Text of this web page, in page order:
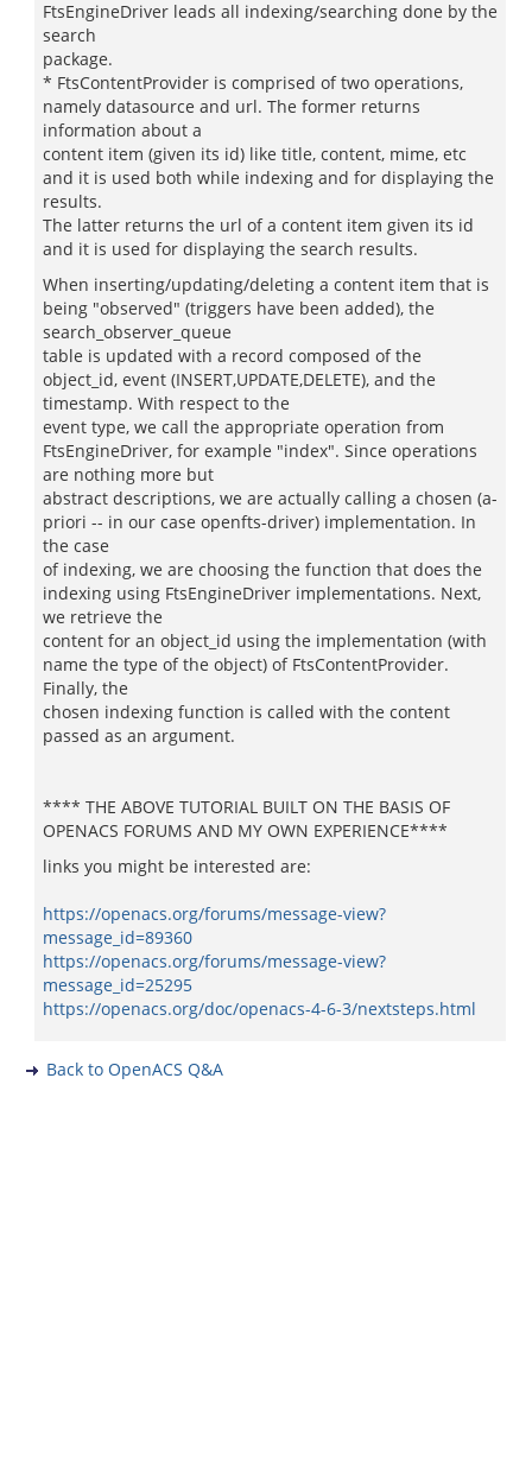
FtsEngineDriver leads all indexing/searching done by the
search
package.
* FtsContentProvider is comprised of two operations,
namely datasource and url. The former returns
information about a
content item (given its id) like title, content, mime, etc
and it is used both while indexing and for displaying the
results.
The latter returns the url of a content item given its id
and it is used for displaying the search results.
When inserting/updating/deleting a content item that is
being "observed" (triggers have been added), the
search_observer_queue
table is updated with a record composed of the
object_id, event (INSERT,UPDATE,DELETE), and the
timestamp. With respect to the
event type, we call the appropriate operation from
FtsEngineDriver, for example "index". Since operations
are nothing more but
abstract descriptions, we are actually calling a chosen (a-
priori -- in our case openfts-driver) implementation. In
the case
of indexing, we are choosing the function that does the
indexing using FtsEngineDriver implementations. Next,
we retrieve the
content for an object_id using the implementation (with
name the type of the object) of FtsContentProvider.
Finally, the
chosen indexing function is called with the content
passed as an argument.
**** THE ABOVE TUTORIAL BUILT ON THE BASIS OF
OPENACS FORUMS AND MY OWN EXPERIENCE****
links you might be interested are:
https://openacs.org/forums/message-view?
message_id=89360
https://openacs.org/forums/message-view?
message_id=25295
https://openacs.org/doc/openacs-4-6-3/nextsteps.html
Back to OpenACS Q&A